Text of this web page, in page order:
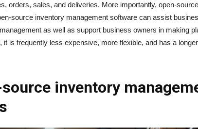
orders, sales, and deliveries. More importantly, open-
source inventory management software can assist
as well as support business owners in making
it is frequently less expensive, more flexible, and has a
inventory